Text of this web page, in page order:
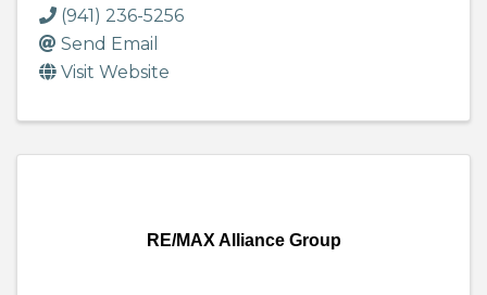
(941) 236-5256
Send Email
Visit Website
RE/MAX Alliance Group